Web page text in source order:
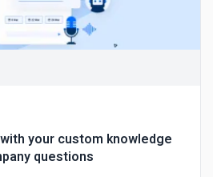
your custom knowledge
questions